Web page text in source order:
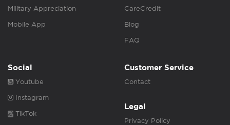
Military Appreciation
Mobile App
CareCredit
Blog
FAQ
Social
Youtube
Instagram
TikTok
Customer Service
Contact
Legal
Privacy Policy